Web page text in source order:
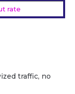
rate
traffic, no